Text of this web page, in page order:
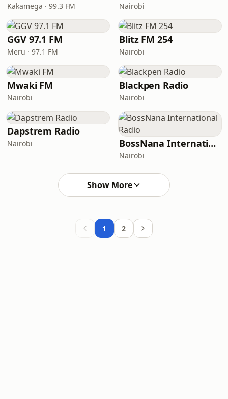
Kakamega · 99.3 FM Nairobi
GGV 97.1 FM
Meru · 97.1 FM
Blitz FM 254
Nairobi
Mwaki FM
Nairobi
Blackpen Radio
Nairobi
Dapstrem Radio
Nairobi BossNana International Radio
Nairobi
Show More
1 2